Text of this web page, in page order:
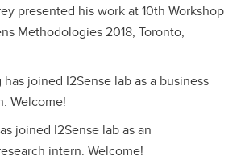
presented his work at 10th Workshop
Methodologies 2018, Toronto,
has joined I2Sense lab as a business
Welcome!
joined I2Sense lab as an
intern. Welcome!